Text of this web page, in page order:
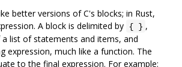
better versions of C's blocks; in Rust,
A block is delimited by { } ,
list of statements and items, and
expression, much like a function. The
to the final expression. For example: